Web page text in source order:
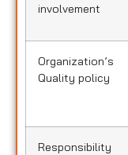
involvement
Organization’s
Quality policy
Responsibility